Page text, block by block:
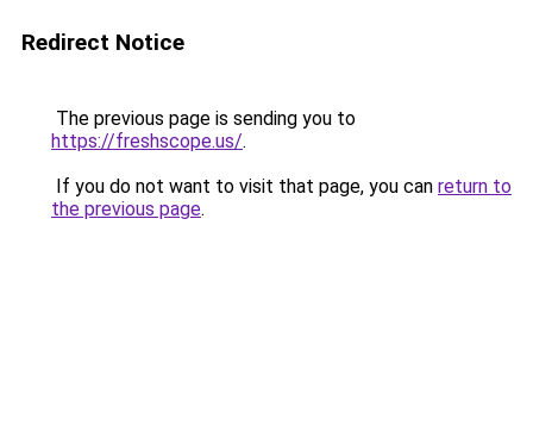
Redirect Notice
The previous page is sending you to
https://freshscope.us/.
If you do not want to visit that page, you can return to
the previous page.